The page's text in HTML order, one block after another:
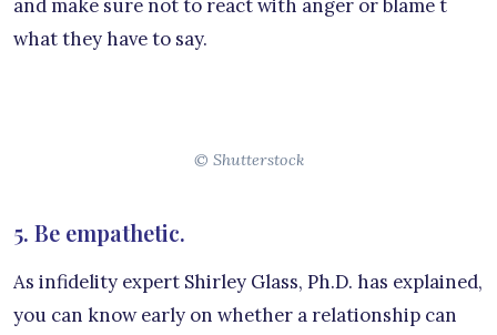
and make sure not to react with anger or blame t
what they have to say.
© Shutterstock
5. Be empathetic.
As infidelity expert Shirley Glass, Ph.D. has explained,
you can know early on whether a relationship can